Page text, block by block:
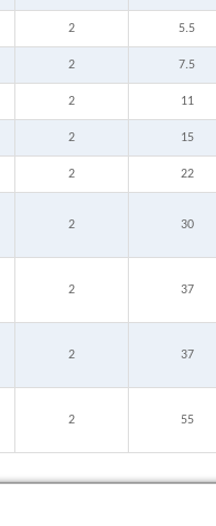
2 5.5
2 7.5
2 11
2 15
2 22
2 30
2 37
2 37
2 55